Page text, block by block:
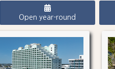
Open year-round